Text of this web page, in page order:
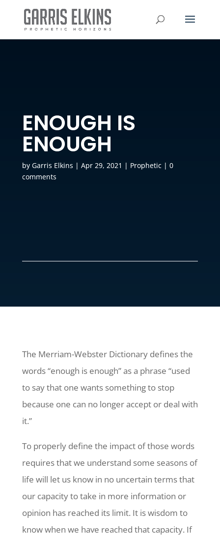
ENOUGH IS
ENOUGH
by Garris Elkins | Apr 29, 2021 | Prophetic| 0
comments
The Merriam-Webster Dictionary defines the
words “enough is enough” as a phrase “used
to say that one wants something to stop
because one can no longer accept or deal with
it.”
To properly define the impact of those words
requires that we understand some seasons of
life will let us know in no uncertain terms that
our capacity to take in more information or
opinion has reached its limit. It is wisdom to
know when we have reached that capacity. If